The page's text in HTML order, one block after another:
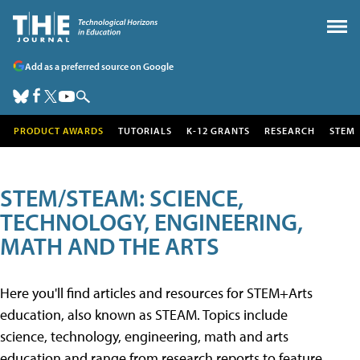
Add as a preferred source on Google
PRODUCT AWARDS TUTORIALS K-12 GRANTS RESEARCH STEM
STEM/STEAM: SCIENCE,
TECHNOLOGY, ENGINEERING,
MATH AND THE ARTS
Here you'll find articles and resources for STEM+Arts
education, also known as STEAM. Topics include
science, technology, engineering, math and arts